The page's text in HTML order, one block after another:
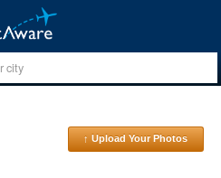
↑ Upload Your Photos